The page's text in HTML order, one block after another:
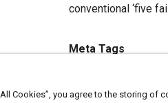
conventional ‘five
Meta Tags
Cookies”, you agree to the storing of